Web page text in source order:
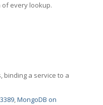
every lookup.
binding a service to a
,MongoDB on